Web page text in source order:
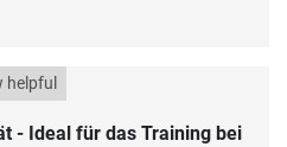
- Ideal für das Training bei
helpful